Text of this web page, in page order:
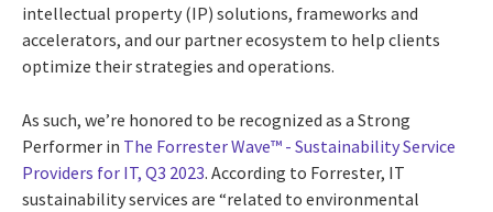
intellectual property (IP) solutions, frameworks and
accelerators, and our partner ecosystem to help clients
optimize their strategies and operations.
As such, we’re honored to be recognized as a Strong
Performer in The Forrester Wave™ - Sustainability Service
Providers for IT, Q3 2023. According to Forrester, IT
sustainability services are “related to environmental